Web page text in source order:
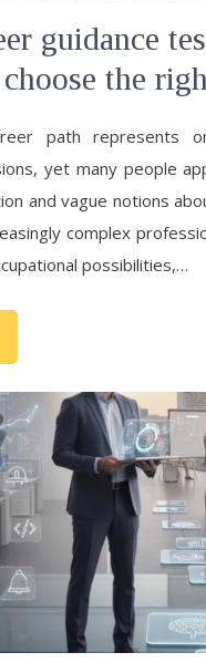
guidance
the
path represents
yet many people
and vague notions
complex
possibilities,…